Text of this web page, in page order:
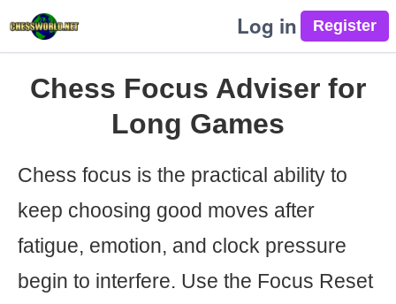
Log in
Chess Focus Adviser for
Long Games
Chess focus is the practical ability to
keep choosing good moves after
fatigue, emotion, and clock pressure
begin to interfere. Use the Focus Reset